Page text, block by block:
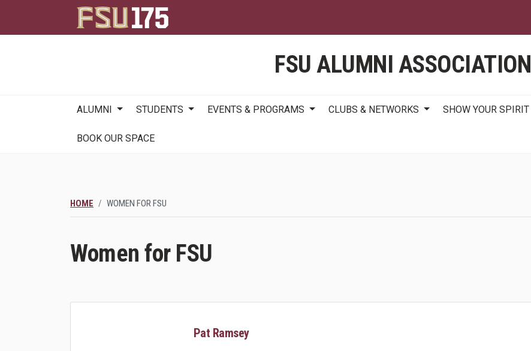
main
content
FSU ALUMNI ASSOCIATION
navigation
ALUMNI STUDENTS EVENTS & PROGRAMS CLUBS & NETWORKS SHOW YOUR SPIRIT
BOOK OUR SPACE
HOME WOMEN FOR FSU
Women for FSU
Pat Ramsey